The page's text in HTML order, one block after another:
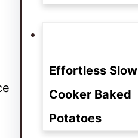
Effortless Slow
Cooker Baked
Potatoes